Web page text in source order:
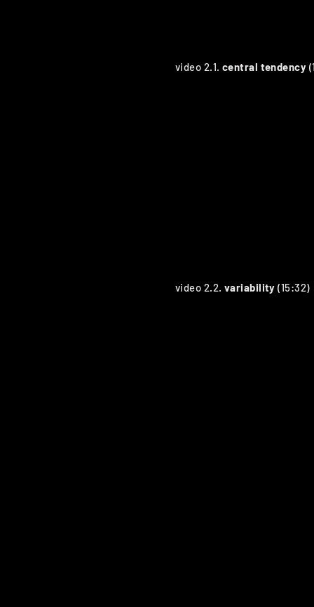
video 2.1. central tendency
video 2.2. variability(15:32)